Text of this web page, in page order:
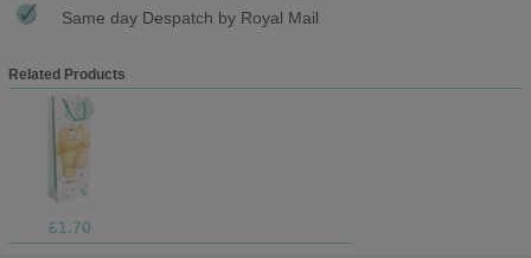
Same day Despatch by Royal Mail
Related Products
£1.70